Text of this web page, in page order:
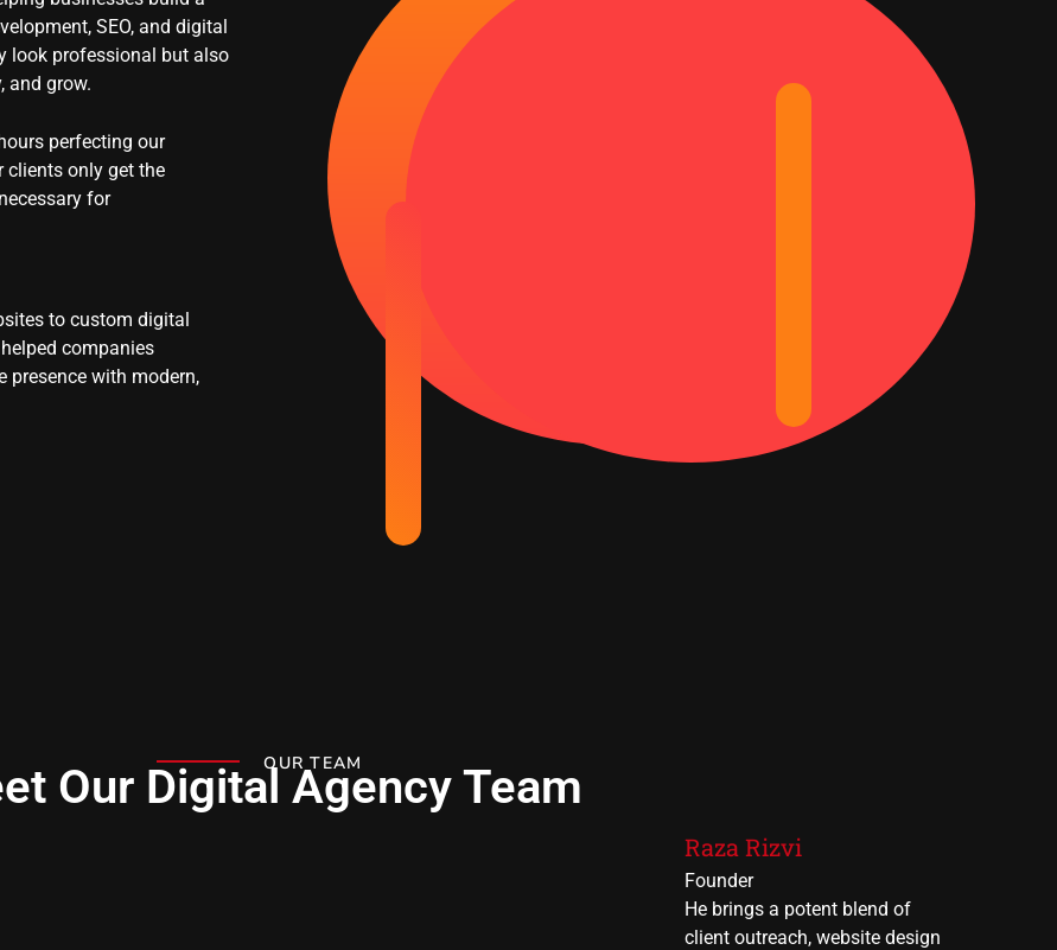
SEO, and digital
look professional but also
and grow.
perfecting our
clients only get the
for
to custom digital
companies
presence with modern,
OUR TEAM
Our Digital Agency Team
Raza Rizvi
Founder
He brings a potent blend of
client outreach, website design